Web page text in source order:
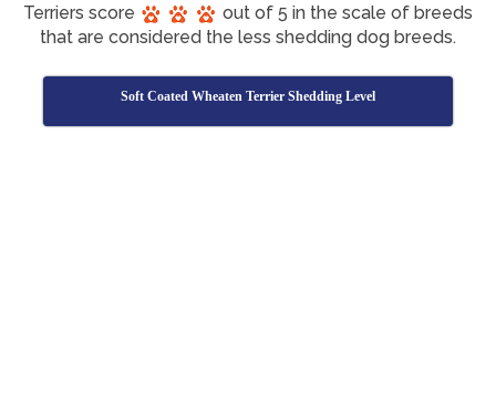
Terriers score
out of 5 in the scale of breeds
that are considered the less shedding dog breeds.
Soft Coated Wheaten Terrier Shedding Level